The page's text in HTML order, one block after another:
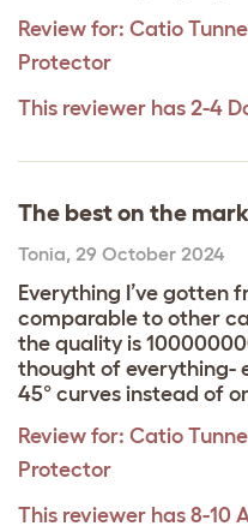
Review for: Catio
Protector
This reviewer has 2-4
The best on the
Tonia, 29 October 2024
Everything I’ve gotten
comparable to other
the quality is
thought of everything-
45° curves instead of
Review for: Catio
Protector
This reviewer has 8-10